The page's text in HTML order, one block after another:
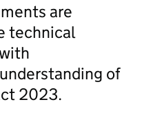
are
technical
of
2023.